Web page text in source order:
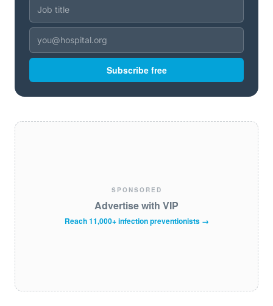
Subscribe free
SPONSORED
Advertise with VIP
Reach 11,000+ infection preventionists →